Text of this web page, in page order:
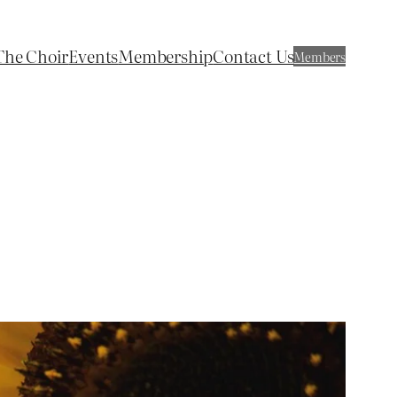
ChoirEventsMembershipContact UsMembers